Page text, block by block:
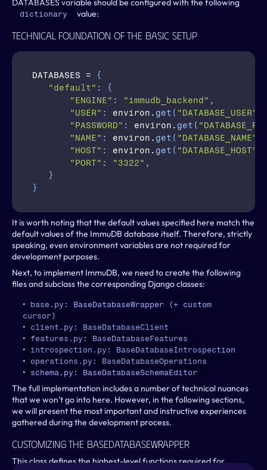
dictionary value:
Technical Foundation Of The Basic Setup
DATABASES =
{
"default" :
{
"ENGINE" : "immudb_backend" ,
"USER" : environ . get ( "DATABASE_USER"
"PASSWORD" : environ . get (
"NAME" : environ . get ( "DATABASE_NAME"
"HOST" : environ . get ( "DATABASE_HOST"
"PORT" : "3322" ,
}
}
It is worth noting that the default values specified here match the
default values of the ImmuDB database itself. Therefore, strictly
speaking, even environment variables are not required for
development purposes.
Next, to implement ImmuDB, we need to create the following
files and subclass the corresponding Django classes:
base.py: BaseDatabaseWrapper (+ custom
cursor)
client.py: BaseDatabaseClient
features.py: BaseDatabaseFeatures
introspection.py: BaseDatabaseIntrospection
operations.py: BaseDatabaseOperations
schema.py: BaseDatabaseSchemaEditor
The full implementation includes a number of technical nuances
that we won’t go into here. However, in the following sections,
we will present the most important and instructive experiences
gathered during the development process.
Customizing The BaseDatabaseWrapper
This class defines the highest-level functions required for